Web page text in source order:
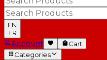
EN
FR
Account
Cart
Categories